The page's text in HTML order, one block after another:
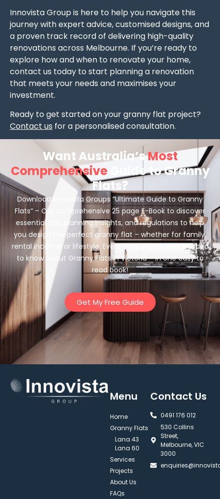
Innovista Group is here to help you navigate this
journey with expert advice, customised designs, and
a proven track record of delivering high-quality
renovations across Melbourne. If you’re ready to
explore how and when to renovate your home,
contact us today to start planning a renovation
that meets your needs and maximises your
investment.
Ready to get started on your granny flat project?
Contact us for a personalised consultation.
Want Australia’sMost
Comprehensive Guide to Granny
Flats?
Download Innovista Groups “Ultimate Guide to Granny
Flats” – Our comprehensive 25 page E-Book to discover
essential tips, planning insights, and regulations to help
you design the perfect granny flat – whether for family,
rental income, or lifestyle. Everything you’ve ever needed
to know about Granny Flats in Victoria – in one easy to
read book!
Get My Free Guide
Menu
Home
Granny Flats
Lana 43
Lana 60
Services
Projects
About Us
FAQs
Contact Us
0491 176 012‬
530 Collins
Street,
Melbourne, VIC
3000